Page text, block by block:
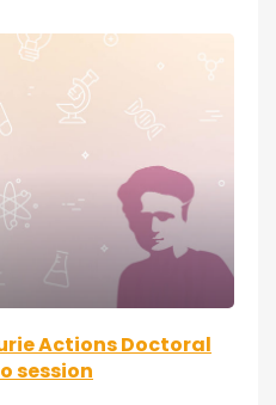
Actions Doctoral
session